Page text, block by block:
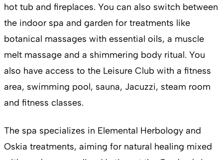
hot tub and fireplaces. You can also switch between
the indoor spa and garden for treatments like
botanical massages with essential oils, a muscle
melt massage and a shimmering body ritual. You
also have access to the Leisure Club with a fitness
area, swimming pool, sauna, Jacuzzi, steam room
and fitness classes.
The spa specializes in Elemental Herbology and
Oskia treatments, aiming for natural healing mixed